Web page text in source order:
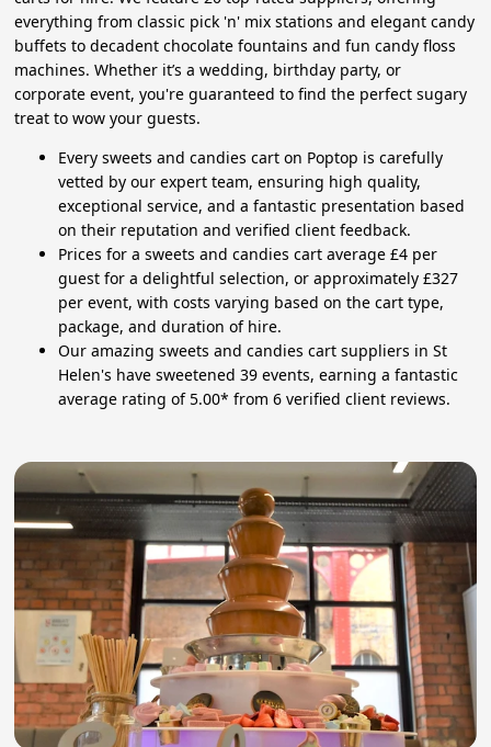
everything from classic pick 'n' mix stations and elegant candy
buffets to decadent chocolate fountains and fun candy floss
machines. Whether it’s a wedding, birthday party, or
corporate event, you're guaranteed to find the perfect sugary
treat to wow your guests.
Every sweets and candies cart on Poptop is carefully
vetted by our expert team, ensuring high quality,
exceptional service, and a fantastic presentation based
on their reputation and verified client feedback.
Prices for a sweets and candies cart average £4 per
guest for a delightful selection, or approximately £327
per event, with costs varying based on the cart type,
package, and duration of hire.
Our amazing sweets and candies cart suppliers in St
Helen's have sweetened 39 events, earning a fantastic
average rating of 5.00* from 6 verified client reviews.